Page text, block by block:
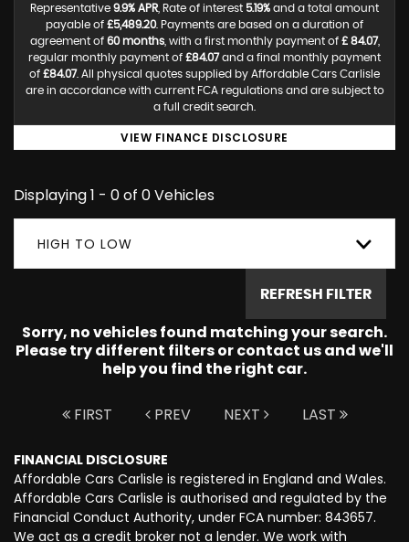
Representative 9.9% APR , Rate of interest 5.19% and a total amount
payable of £5,489.20. Payments are based on a duration of
agreement of 60 months, with a first monthly payment of £ 84.07,
regular monthly payment of £84.07and a final monthly payment
of £84.07. All physical quotes supplied by Affordable Cars Carlisle
are in accordance with current FCA regulations and are subject to
a full credit search.
VIEW FINANCE DISCLOSURE
Displaying 1 - 0 of 0 Vehicles
HIGH TO LOW
REFRESH FILTER
Sorry, no vehicles found matching your search.
Please try different filters or contact us and we'll
help you find the right car.
FIRST PREV NEXT LAST
FINANCIAL DISCLOSURE
Affordable Cars Carlisle is registered in England and Wales.
Affordable Cars Carlisle is authorised and regulated by the
Financial Conduct Authority, under FCA number: 843657.
We act as a credit broker not a lender. We work with